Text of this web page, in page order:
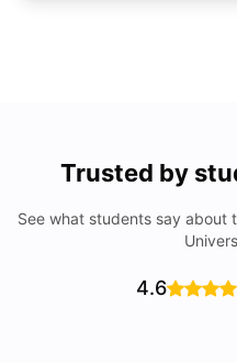
Trusted by
See what students say about
4.6